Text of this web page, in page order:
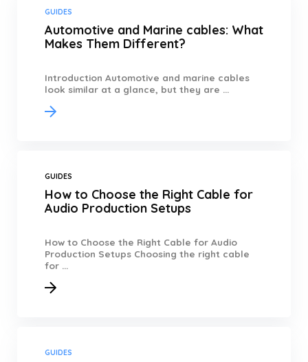
GUIDES
Automotive and Marine cables: What
Makes Them Different?
Introduction Automotive and marine cables
look similar at a glance, but they are ...
GUIDES
How to Choose the Right Cable for
Audio Production Setups
How to Choose the Right Cable for Audio
Production Setups Choosing the right cable
for ...
GUIDES